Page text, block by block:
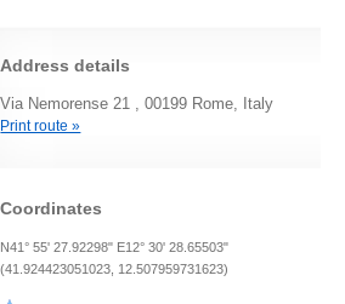
Address details
Via Nemorense 21 , 00199 Rome, Italy
Print route »
Coordinates
N41° 55' 27.92298" E12° 30' 28.65503"
(41.924423051023, 12.507959731623)